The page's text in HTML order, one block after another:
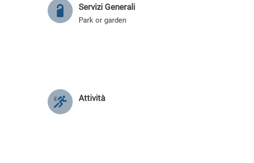
Servizi Generali
Park or garden
Attività